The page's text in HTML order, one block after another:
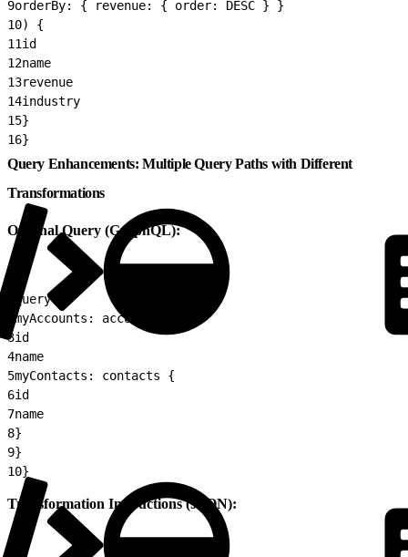
9orderBy: { revenue: { order: DESC } }
10) {
11id
12name
13revenue
14industry
15}
16}
Query Enhancements: Multiple Query Paths with Different
Transformations
Original Query (GraphQL):
query {
myAccounts: accounts {
3id
4name
5myContacts: contacts {
6id
7name
8}
9}
10}
Transformation Instructions (JSON):